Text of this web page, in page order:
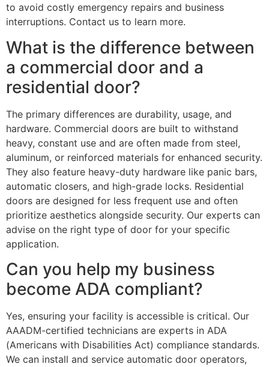
to avoid costly emergency repairs and business
interruptions. Contact us to learn more.
What is the difference between
a commercial door and a
residential door?
The primary differences are durability, usage, and
hardware. Commercial doors are built to withstand
heavy, constant use and are often made from steel,
aluminum, or reinforced materials for enhanced security.
They also feature heavy-duty hardware like panic bars,
automatic closers, and high-grade locks. Residential
doors are designed for less frequent use and often
prioritize aesthetics alongside security. Our experts can
advise on the right type of door for your specific
application.
Can you help my business
become ADA compliant?
Yes, ensuring your facility is accessible is critical. Our
AAADM-certified technicians are experts in ADA
(Americans with Disabilities Act) compliance standards.
We can install and service automatic door operators,